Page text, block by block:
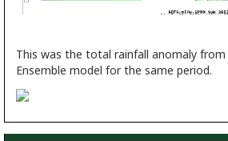
This was the total rainfall anomaly
Ensemble model for the same period.